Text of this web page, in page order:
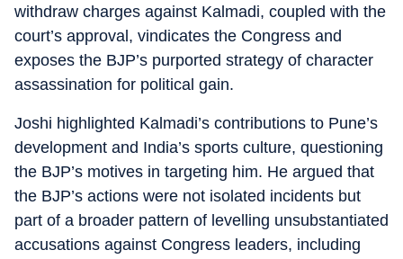
withdraw charges against Kalmadi, coupled with the
court’s approval, vindicates the Congress and
exposes the BJP’s purported strategy of character
assassination for political gain.
Joshi highlighted Kalmadi’s contributions to Pune’s
development and India’s sports culture, questioning
the BJP’s motives in targeting him. He argued that
the BJP’s actions were not isolated incidents but
part of a broader pattern of levelling unsubstantiated
accusations against Congress leaders, including